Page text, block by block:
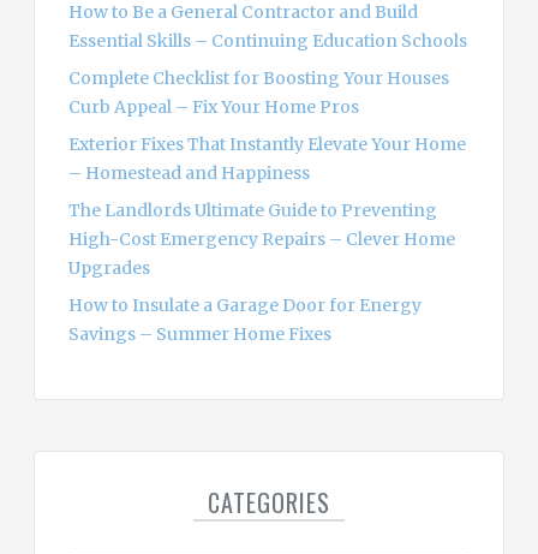
How to Be a General Contractor and Build
Essential Skills – Continuing Education Schools
Complete Checklist for Boosting Your Houses
Curb Appeal – Fix Your Home Pros
Exterior Fixes That Instantly Elevate Your Home
– Homestead and Happiness
The Landlords Ultimate Guide to Preventing
High-Cost Emergency Repairs – Clever Home
Upgrades
How to Insulate a Garage Door for Energy
Savings – Summer Home Fixes
CATEGORIES